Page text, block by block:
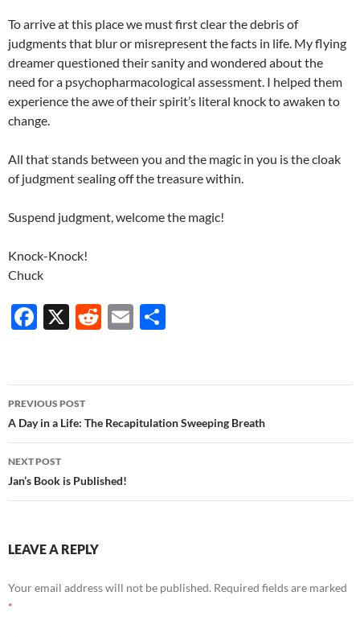
To arrive at this place we must first clear the debris of
judgments that blur or misrepresent the facts in life. My flying
dreamer questioned their sanity and wondered about the
need for a psychopharmacological assessment. I helped them
experience the awe of their spirit’s literal knock to awaken to
change.
All that stands between you and the magic in you is the cloak
of judgment sealing off the treasure within.
Suspend judgment, welcome the magic!
Knock-Knock!
Chuck
F
b
o
o
k
X
R
di
t
E
e
Post
navigation
PREVIOUS POST
A Day in a Life: The Recapitulation Sweeping Breath
NEXT POST
Jan’s Book is Published!
LEAVE A REPLY
Your email address will not be published. Required fields are marked
*